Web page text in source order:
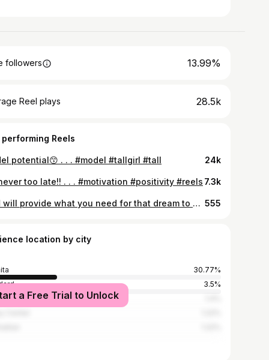
followers 13.99%
Reel plays 28.5k
performing Reels
potential😙 . . . #model #tallgirl #tall 24k
too late!! . . . #motivation #positivity #reels 7.3k
God will provide what you need for that dream to come to pass🙌🏼 . . . #godisgood #christian #ilovejesuschrist 555
location by city
30.77%
3.5%
York Citya Free Trial to Unlock